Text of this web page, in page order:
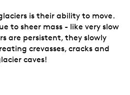
is their ability to move.
to sheer mass - like very slow
are persistent, they slowly
crevasses, cracks and
caves!